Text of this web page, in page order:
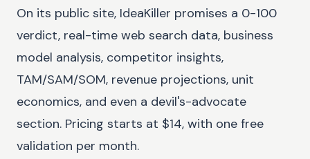
On its public site, IdeaKiller promises a 0-100
verdict, real-time web search data, business
model analysis, competitor insights,
TAM/SAM/SOM, revenue projections, unit
economics, and even a devil's-advocate
section. Pricing starts at $14, with one free
validation per month.